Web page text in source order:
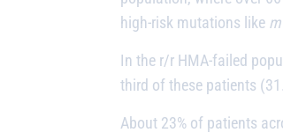
high-risk mutations like
In the r/r HMA-failed
third of these patients
About 23% of patients